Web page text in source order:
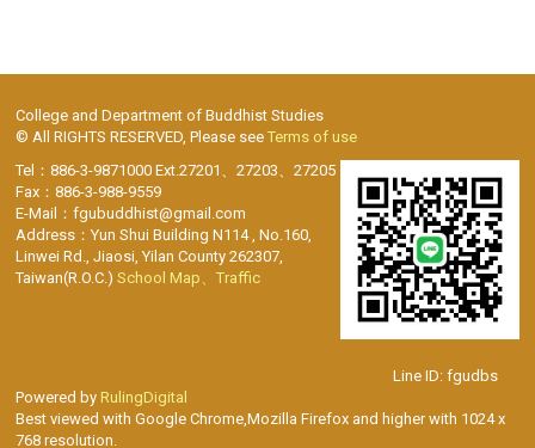
College and Department of Buddhist Studies
© All RIGHTS RESERVED, Please see Terms of use
Tel：886-3-9871000 Ext.27201、27203、27205
Fax：886-3-988-9559
E-Mail：fgubuddhist@gmail.com
Address：Yun Shui Building N114 , No.160,
Linwei Rd., Jiaosi, Yilan County 262307,
Taiwan(R.O.C.) School Map、Traffic
Line ID: fgudbs
Powered by RulingDigital
Best viewed with Google Chrome,Mozilla Firefox and higher with 1024 x
768 resolution.